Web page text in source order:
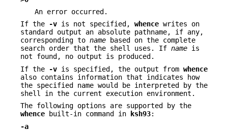
An error occurred.
If the
-v is not specified, whence writes on
standard output an absolute pathname, if any,
corresponding to name based on the complete
search order that the shell uses. If name is
not found, no output is produced.
If the
-v is specified, the output from whence
also contains information that indicates how
the specified name would be interpreted by the
shell in the current execution environment.
The following options are supported by the
whence built-in command in ksh93:
-a